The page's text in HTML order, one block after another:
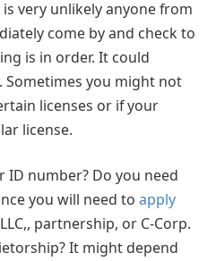
very unlikely anyone from
come by and check to
is in order. It could
Sometimes you might not
licenses or if your
license.
ID number? Do you need
you will need to apply
partnership, or C-Corp.
It might depend